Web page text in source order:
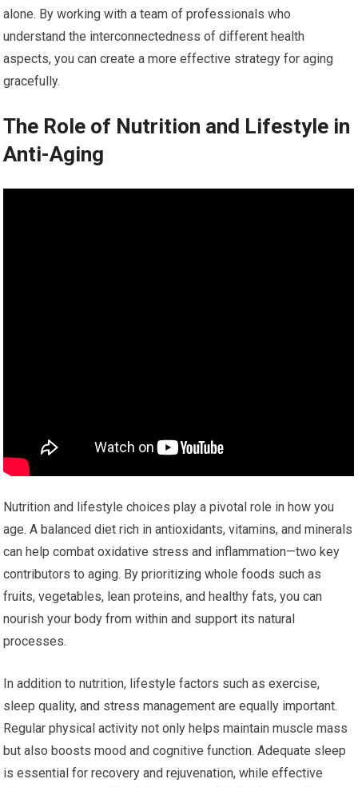
alone. By working with a team of professionals who
understand the interconnectedness of different health
aspects, you can create a more effective strategy for aging
gracefully.
The Role of Nutrition and Lifestyle in
Anti-Aging
Nutrition and lifestyle choices play a pivotal role in how you
age. A balanced diet rich in antioxidants, vitamins, and minerals
can help combat oxidative stress and inflammation—two key
contributors to aging. By prioritizing whole foods such as
fruits, vegetables, lean proteins, and healthy fats, you can
nourish your body from within and support its natural
processes.
In addition to nutrition, lifestyle factors such as exercise,
sleep quality, and stress management are equally important.
Regular physical activity not only helps maintain muscle mass
but also boosts mood and cognitive function. Adequate sleep
is essential for recovery and rejuvenation, while effective